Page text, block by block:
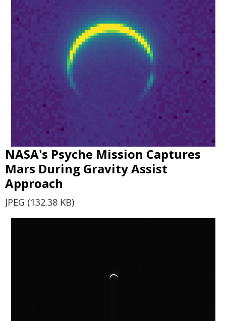
NASA's Psyche Mission Captures
Mars During Gravity Assist
Approach
JPEG (132.38 KB)